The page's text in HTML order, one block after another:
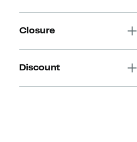
Closure
Discount